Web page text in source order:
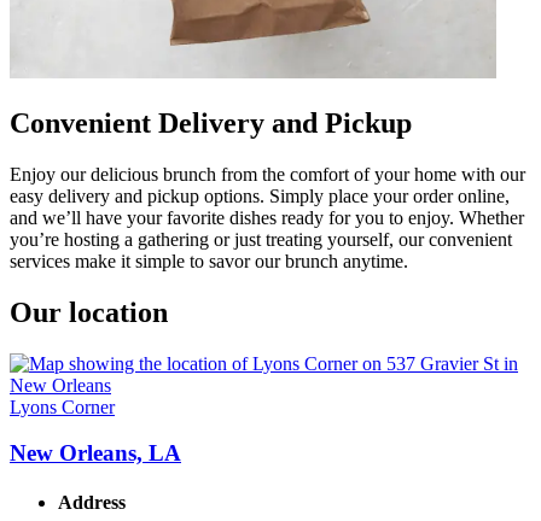
Convenient Delivery and Pickup
Enjoy our delicious brunch from the comfort of your home with our
easy delivery and pickup options. Simply place your order online,
and we’ll have your favorite dishes ready for you to enjoy. Whether
you’re hosting a gathering or just treating yourself, our convenient
services make it simple to savor our brunch anytime.
Our location
Lyons Corner
New Orleans, LA
Address